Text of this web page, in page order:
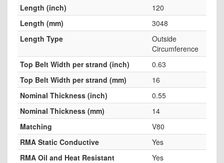
Length (inch)
120
Length (mm)
3048
Length Type
Outside
Circumference
Top Belt Width per strand (inch)
0.63
Top Belt Width per strand (mm)
16
Nominal Thickness (inch)
0.55
Nominal Thickness (mm)
14
Matching
V80
RMA Static Conductive
Yes
RMA Oil and Heat Resistant
Yes